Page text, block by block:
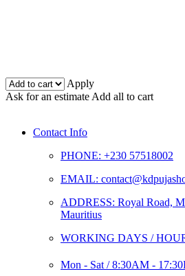
Apply
Ask for an estimate Add all to cart
Contact Info
PHONE: +230 57518002
EMAIL:
ADDRESS: Royal Road,
Mauritius
WORKING DAYS /
Mon - Sat / 8:30AM -